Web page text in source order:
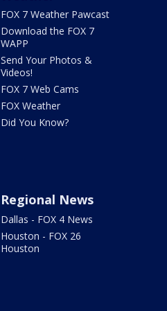
FOX 7 Weather Pawcast
Download the FOX 7
WAPP
Send Your Photos &
Videos!
FOX 7 Web Cams
FOX Weather
Did You Know?
Regional News
Dallas - FOX 4 News
Houston - FOX 26
Houston